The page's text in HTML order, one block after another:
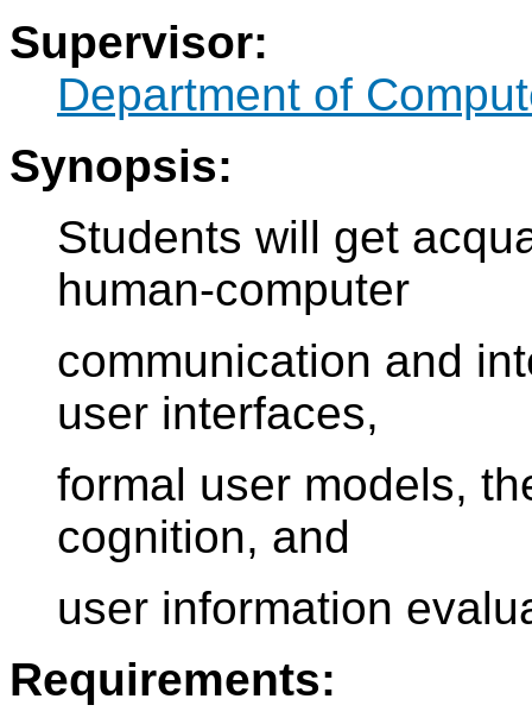
Supervisor:
Department of
Synopsis:
Students will get
human-computer
communication and
user interfaces,
formal user models,
cognition, and
user information
Requirements: